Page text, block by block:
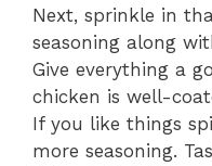
Next, sprinkle in
seasoning along
Give everything a
chicken is well-
If you like things
more seasoning.